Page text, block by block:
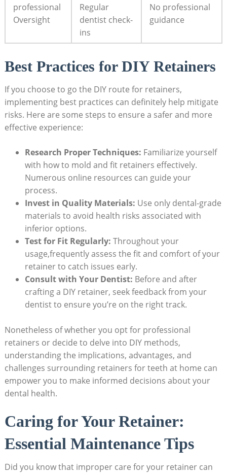
professional
Oversight
Regular
dentist check-
ins
No ​professional
guidance
Best Practices for DIY Retainers
If you⁣ choose to⁢ go the DIY route for‌ retainers,
implementing best practices can definitely help mitigate
risks. Here are some ‍steps ⁣to ensure a safer⁣ and more
effective experience:
Research Proper Techniques: ⁣Familiarize yourself
with how⁣ to mold and fit ⁢retainers effectively.
Numerous online ⁢resources can guide your
process.
Invest in⁢ Quality⁣ Materials: Use only dental-grade
materials to avoid health risks associated with
inferior options.
Test for Fit Regularly: Throughout ⁤your
usage,frequently assess‍ the fit and comfort of your
retainer to catch issues ⁢early.
Consult with Your Dentist: Before and after⁢
crafting a DIY​ retainer,⁤ seek feedback from your
dentist to ‍ensure ⁣you’re on the right track.
Nonetheless of whether you⁣ opt for professional
retainers or ‍decide to delve⁤ into DIY methods,
understanding⁣ the implications, advantages,‌ and⁣
challenges ​surrounding retainers for teeth at home can
empower ⁢you to make informed decisions about your
dental ⁣health.
Caring for Your Retainer:
Essential⁢ Maintenance Tips
Did​ you know that ⁤improper care ⁤for your retainer can